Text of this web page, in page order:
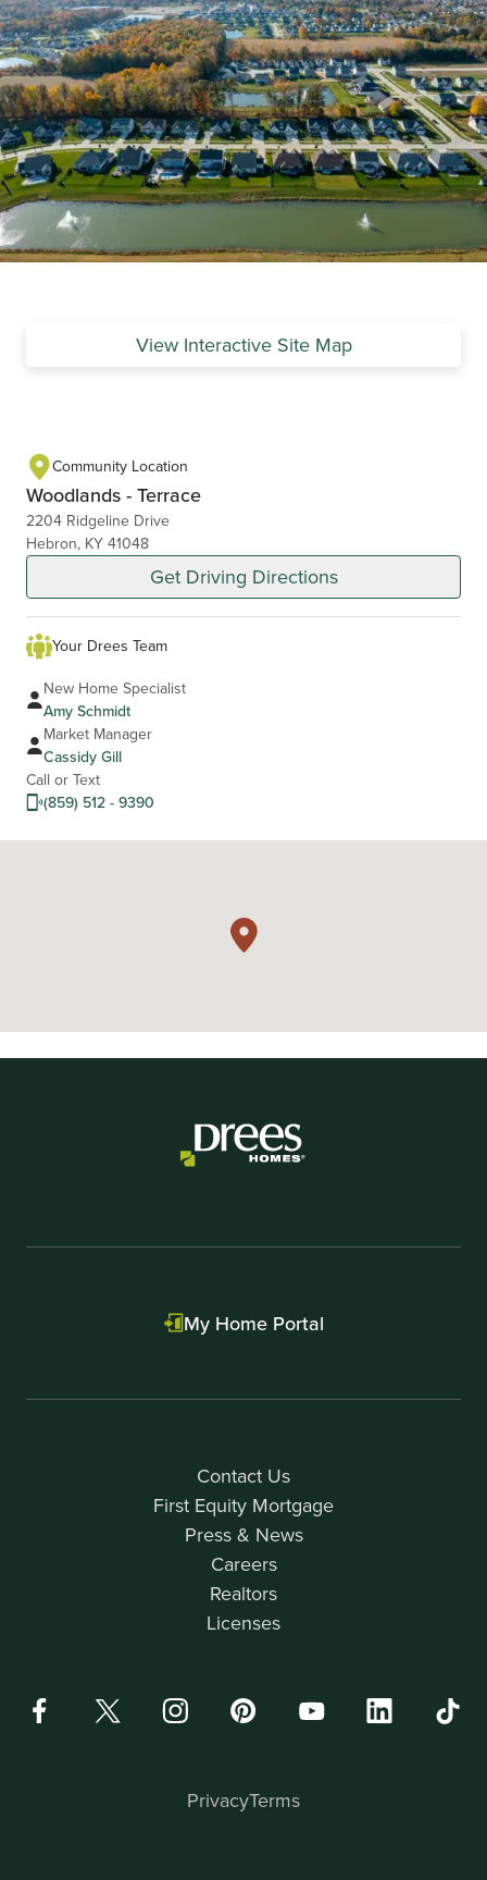
View Interactive Site Map
Community Location
Woodlands - Terrace
2204 Ridgeline Drive
Hebron, KY 41048
Get Driving Directions
Your Drees Team
New Home Specialist
Amy Schmidt
Market Manager
Cassidy Gill
Call or Text
(859) 512 - 9390
Contact Us
First Equity Mortgage
Press & News
Careers
Realtors
Licenses
My Home Portal
PrivacyTerms